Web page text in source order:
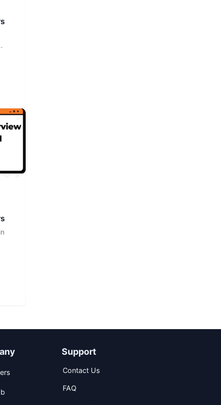
Support
Contact Us
FAQ